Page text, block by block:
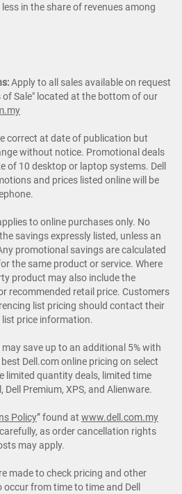
in the share of revenues among
Apply to all sales available on request
Sale" located at the bottom of our
correct at date of publication but
without notice. Promotional deals
of 10 desktop or laptop systems. Dell
and prices listed online will be
to online purchases only. No
savings expressly listed, unless an
promotional savings are calculated
the same product or service. Where
product may also include the
recommended retail price. Customers
list pricing should contact their
list price information.
save up to an additional 5% with
Dell.com online pricing on select
limited quantity deals, limited time
Dell Premium, XPS, and Alienware.
Policy” found at www.dell.com.my
as order cancellation rights
may apply.
made to check pricing and other
from time to time and Dell